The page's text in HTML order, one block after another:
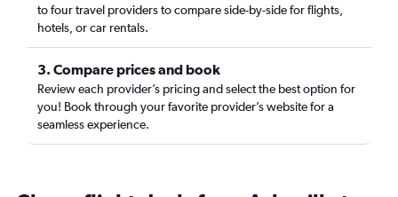
to four travel providers to compare side-by-side for flights,
hotels, or car rentals.
3. Compare prices and book
Review each provider’s pricing and select the best option for
you! Book through your favorite provider’s website for a
seamless experience.